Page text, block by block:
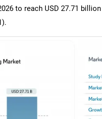
to reach USD 27.71